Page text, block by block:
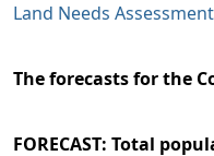
Land Needs Assessment
The forecasts for the
FORECAST: Total